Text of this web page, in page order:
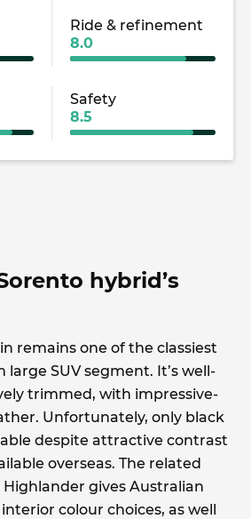
Ride & refinement
8.0
Safety
8.5
hybrid’s
remains one of the classiest
SUV segment. It’s well-
trimmed, with impressive-
Unfortunately, only black
despite attractive contrast
overseas. The related
Highlander gives Australian
colour choices, as well